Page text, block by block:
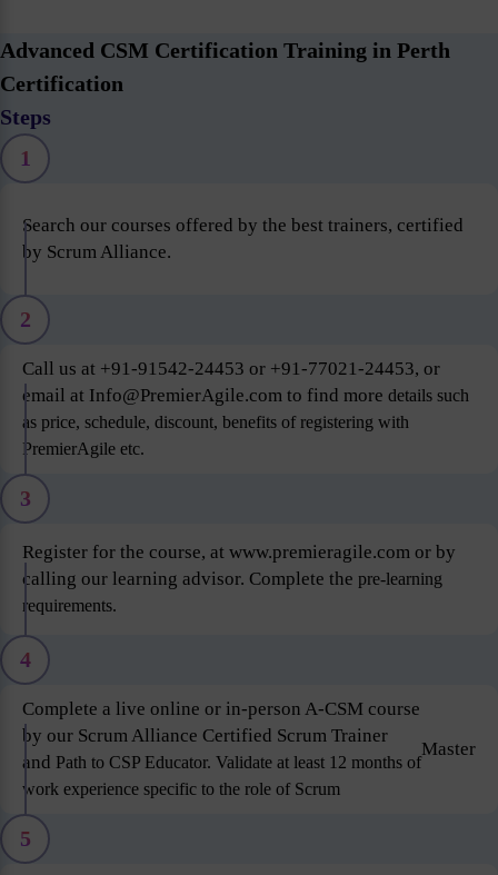
Advanced CSM Certification Training in Perth
Certification
Steps
1
Search our courses offered by the best trainers, certified
by Scrum Alliance.
2
Call us at +91-91542-24453 or +91-77021-24453, or
email at Info@PremierAgile.com to find more details such
as price, schedule, discount, benefits of registering with
PremierAgile etc.
3
Register for the course, at www.premieragile.com or by
calling our learning advisor. Complete the pre-learning
requirements.
4
Complete a live online or in-person A-CSM course
by our Scrum Alliance Certified Scrum Trainer
and Path to CSP Educator. Validate at least 12 months of
work experience specific to the role of Scrum
Master
5